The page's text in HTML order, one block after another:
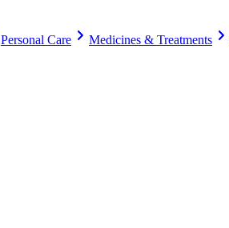
Personal Care Medicines & Treatments